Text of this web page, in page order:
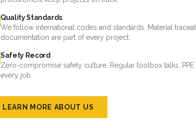
Quality Standards
We follow international codes and standards. Material
documentation are part of every project.
Safety Record
Zero-compromise safety culture. Regular toolbox talks,
every job.
LEARN MORE ABOUT US